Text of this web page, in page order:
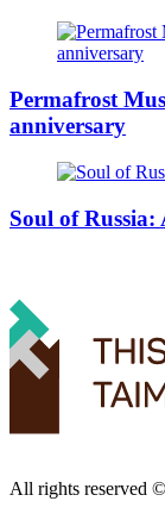
Permafrost
anniversary
Soul of
All rights reserved